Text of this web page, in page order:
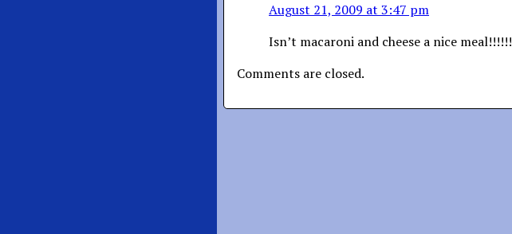
August 21, 2009 at 3:47 pm
Isn’t macaroni and cheese a nice meal!!!!!!
Comments are closed.